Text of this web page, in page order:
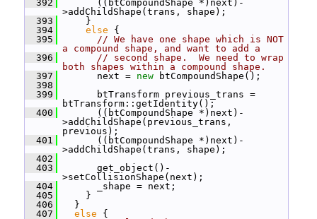
  392
((btCompoundShape *)next)-
>addChildShape(trans, shape);
  393
}
  394
else {
  395
// We have one shape which is NOT
a compound shape, and want to add a
  396
// second shape.  We need to wrap
both shapes within a compound shape.
  397
next = new btCompoundShape();
  398
  399
btTransform previous_trans =
btTransform::getIdentity();
  400
((btCompoundShape *)next)-
>addChildShape(previous_trans,
previous);
  401
((btCompoundShape *)next)-
>addChildShape(trans, shape);
  402
  403
get_object()-
>setCollisionShape(next);
  404
_shape = next;
  405
}
  406
}
  407
else {